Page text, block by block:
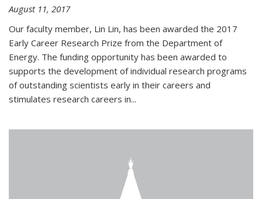
August 11, 2017
Our faculty member, Lin Lin, has been awarded the 2017
Early Career Research Prize from the Department of
Energy. The funding opportunity has been awarded to
supports the development of individual research programs
of outstanding scientists early in their careers and
stimulates research careers in...